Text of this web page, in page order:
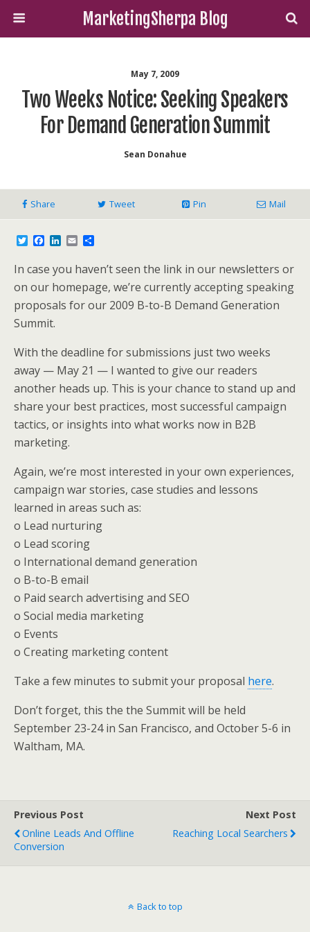
MarketingSherpa Blog
May 7, 2009
Two Weeks Notice: Seeking Speakers
For Demand Generation Summit
Sean Donahue
Share Tweet Pin Mail
T
t
t
e
r
e
b
o
o
k
L
k
e
d
I
E
i
l
r
e
In case you haven’t seen the link in our newsletters or
on our homepage, we’re currently accepting speaking
proposals for our 2009 B-to-B Demand Generation
Summit.
With the deadline for submissions just two weeks
away — May 21 — I wanted to give our readers
another heads up. This is your chance to stand up and
share your best practices, most successful campaign
tactics, or insights into what works now in B2B
marketing.
Again, we’re most interested in your own experiences,
campaign war stories, case studies and lessons
learned in areas such as:
o Lead nurturing
o Lead scoring
o International demand generation
o B-to-B email
o Paid search advertising and SEO
o Social media marketing
o Events
o Creating marketing content
Take a few minutes to submit your proposal here.
Don’t forget, this the the Summit will be held
September 23-24 in San Francisco, and October 5-6 in
Waltham, MA.
Previous Post
Online Leads And Offline
Conversion
Next Post
Reaching Local Searchers
Back to top